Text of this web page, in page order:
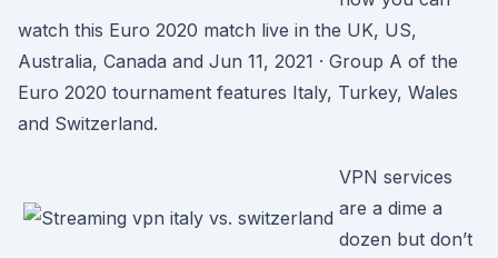
watch this Euro 2020 match live in the UK, US,
Australia, Canada and Jun 11, 2021 · Group A of the
Euro 2020 tournament features Italy, Turkey, Wales
and Switzerland.
VPN services
are a dime a
dozen but don’t